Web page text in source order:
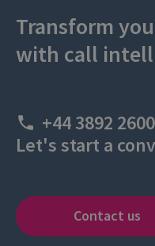
Transform
with call
+44 3892 2600
Let's start a
Contact us